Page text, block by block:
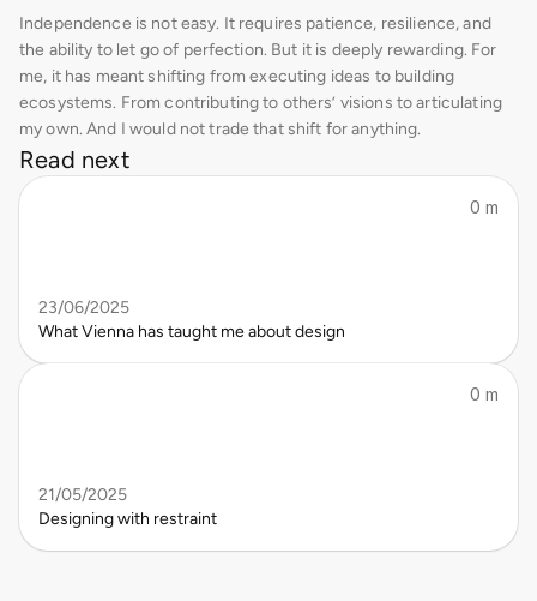
Independence is not easy. It requires patience, resilience, and
the ability to let go of perfection. But it is deeply rewarding. For
me, it has meant shifting from executing ideas to building
ecosystems. From contributing to others’ visions to articulating
my own. And I would not trade that shift for anything.
Read next
0 m
23/06/2025
What Vienna has taught me about design
0 m
21/05/2025
Designing with restraint